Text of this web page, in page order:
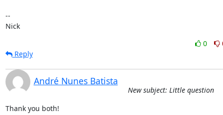
--
Nick
0
Reply
André Nunes Batista
New subject: Little question
Thank you both!